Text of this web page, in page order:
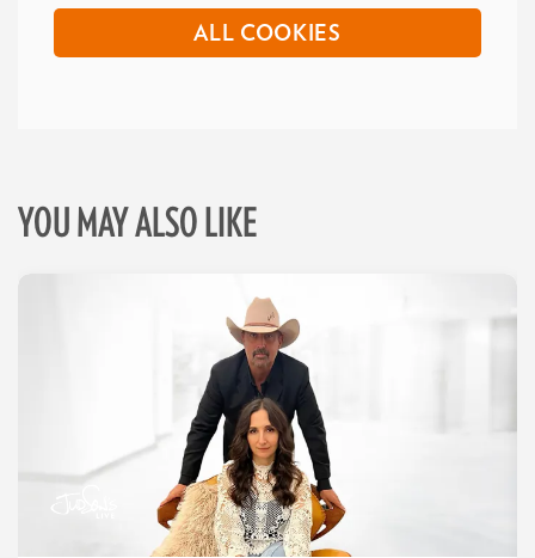
ALL COOKIES
YOU MAY ALSO LIKE